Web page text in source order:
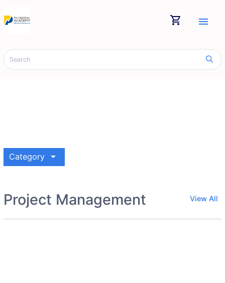
shopping_cart menu
Category arrow_drop_down
Project Management View All